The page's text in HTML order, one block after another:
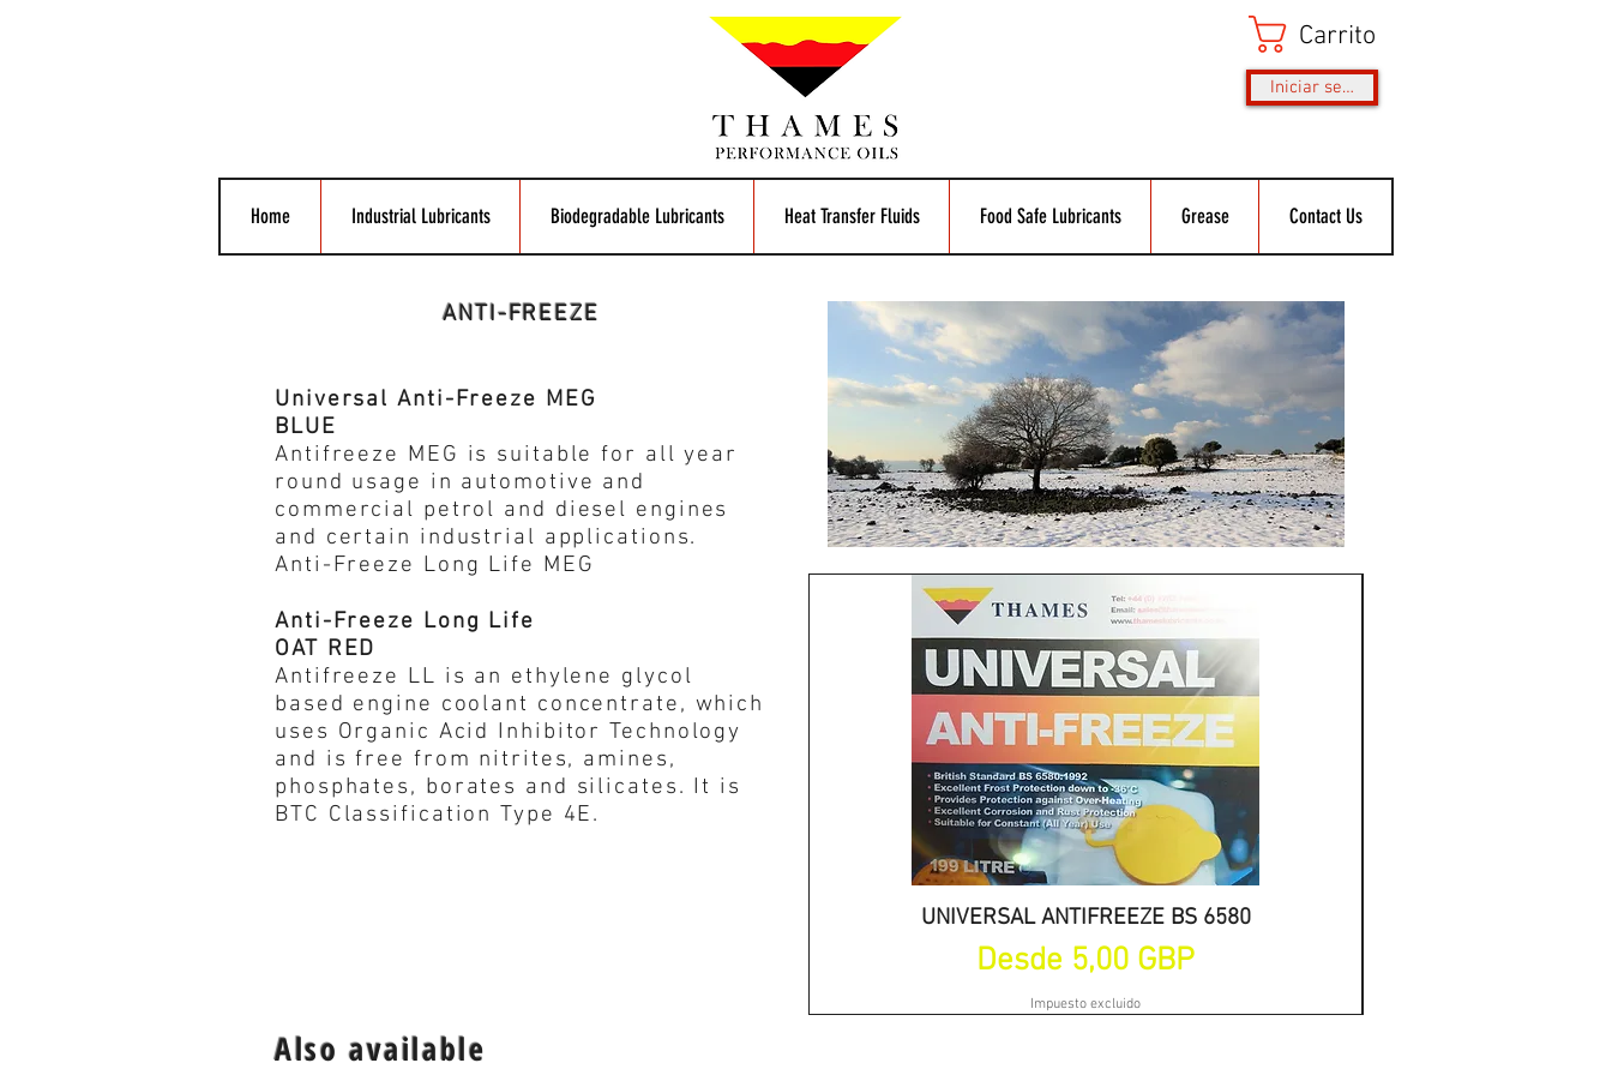
Carrito
Iniciar sesión
Home Industrial Lubricants Biodegradable Lubricants Heat Transfer Fluids Food Safe Lubricants Grease Contact Us
Vista rápida
UNIVERSAL ANTIFREEZE BS 6580
Desde 5,00 GBP
Precio de oferta
Impuesto excluido
ANTI-FREEZE
Universal Anti-Freeze MEG
BLUE
Antifreeze MEG is suitable for all year
round usage in automotive and
commercial petrol and diesel engines
and certain industrial applications.
Anti-Freeze Long Life MEG
Anti-Freeze Long Life
OAT RED
Antifreeze LL is an ethylene glycol
based engine coolant concentrate, which
uses Organic Acid Inhibitor Technology
and is free from nitrites, amines,
phosphates, borates and silicates. It is
BTC Classification Type 4E.
Also available